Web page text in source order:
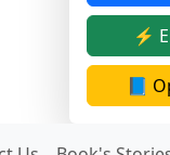
⚡
📘